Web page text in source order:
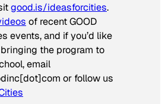
good.is/ideasforcities.
of recent GOOD
events, and if you’d like
the program to
email
or follow us